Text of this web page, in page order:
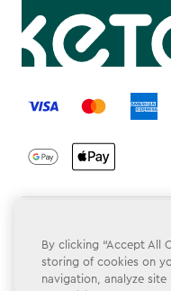
Privacy Policy
By clicking “Accept All
storing of cookies on
navigation, analyze